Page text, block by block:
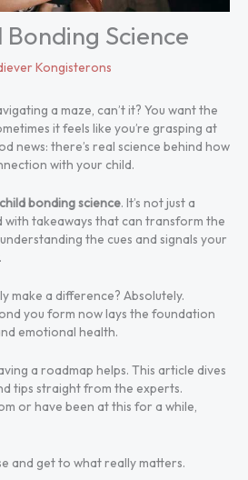
Science
Kongisterons
a maze, can’t it? You want the
it feels like you’re grasping at
news: there’s real science behind how
with your child.
bonding science. It’s not just a
with takeaways that can transform the
the cues and signals your
make a difference? Absolutely.
you form now lays the foundation
emotional health.
a roadmap helps. This article dives
tips straight from the experts.
or have been at this for a while,
and get to what really matters.